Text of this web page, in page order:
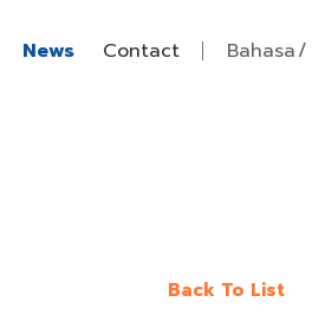
News Contact Bahasa
Back To List